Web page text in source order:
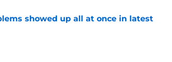
showed up all at once in latest